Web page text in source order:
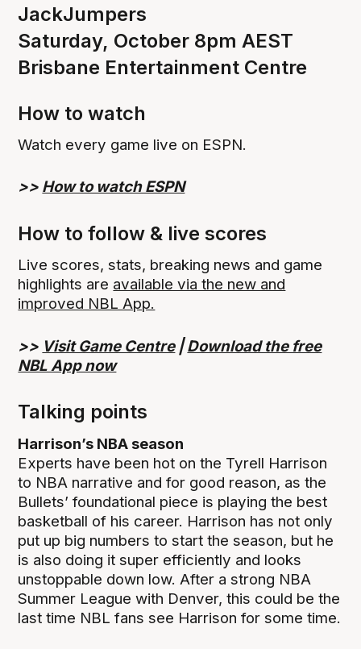
JackJumpers
Saturday, October 8pm AEST
Brisbane Entertainment Centre
How to watch
Watch every game live on ESPN.
>> How to watch ESPN
How to follow & live scores
Live scores, stats, breaking news and game
highlights are available via the new and
improved NBL App.
>> Visit Game Centre|Download the free
NBL App now
Talking points
Harrison’s NBA season
Experts have been hot on the Tyrell Harrison
to NBA narrative and for good reason, as the
Bullets’ foundational piece is playing the best
basketball of his career. Harrison has not only
put up big numbers to start the season, but he
is also doing it super efficiently and looks
unstoppable down low. After a strong NBA
Summer League with Denver, this could be the
last time NBL fans see Harrison for some time.